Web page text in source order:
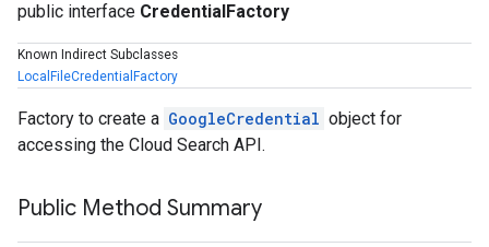
public interface CredentialFactory
Known Indirect Subclasses
LocalFileCredentialFactory
Factory to create a GoogleCredential object for
accessing the Cloud Search API.
Public Method Summary